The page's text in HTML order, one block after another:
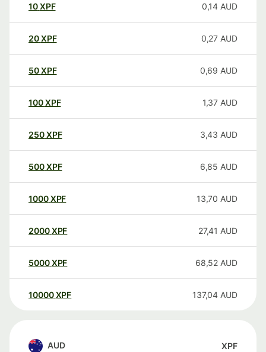
10XPF 0,14 AUD
20XPF 0,27 AUD
50XPF 0,69 AUD
100XPF 1,37 AUD
250XPF 3,43 AUD
500XPF 6,85 AUD
1000XPF 13,70 AUD
2000XPF 27,41 AUD
5000XPF 68,52 AUD
10000 XPF 137,04 AUD
AUD XPF